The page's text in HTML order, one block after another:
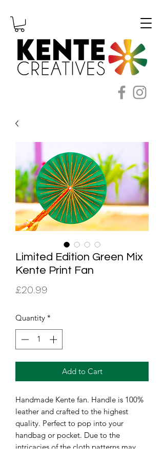
Limited Edition Green Mix
Kente Print Fan
£20.99
Quantity *
Add to Cart
Handmade Kente fan. Handle is 100%
leather and crafted to the highest
quality. Perfect to pop into your
handbag or pocket. Due to the
intricacies of the cloth patterns may